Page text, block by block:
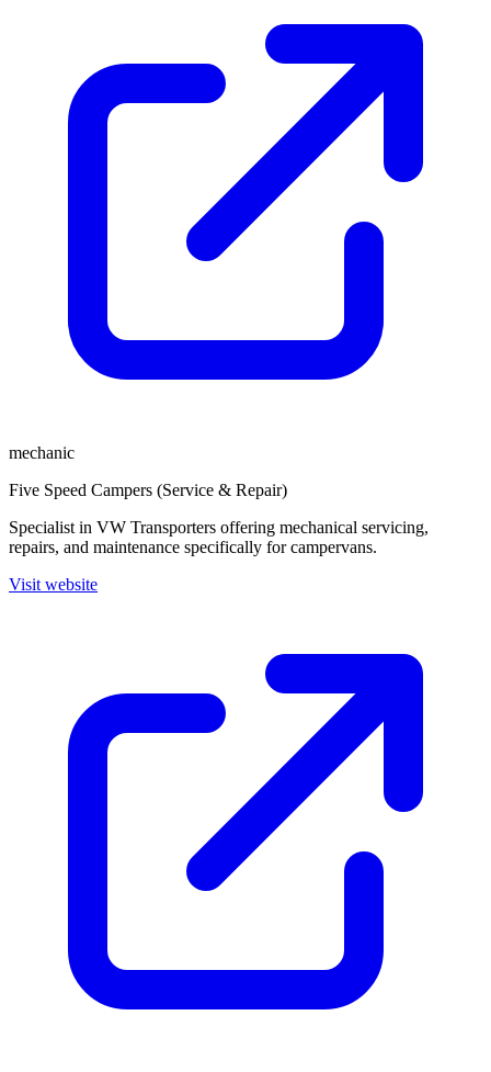
mechanic
Five Speed Campers (Service & Repair)
Specialist in VW Transporters offering mechanical servicing,
repairs, and maintenance specifically for campervans.
Visit website